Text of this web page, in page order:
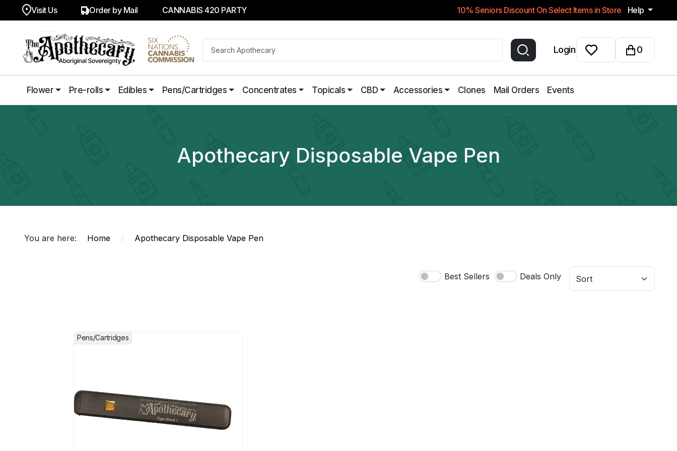
Visit Us Order by Mail CANNABIS 420 PARTY 10% Seniors Discount On Select Items in Store Help
Login 0
Flower Pre-rolls Edibles Pens/Cartridges Concentrates Topicals CBD Accessories Clones Mail Orders Events
Apothecary Disposable Vape Pen
You are here: Home / Apothecary Disposable Vape Pen
Best Sellers Deals Only
Pens/Cartridges